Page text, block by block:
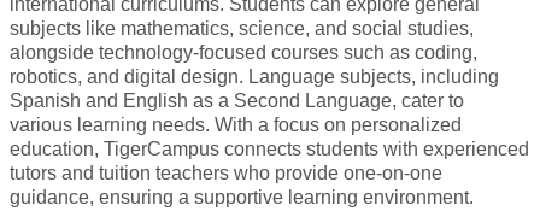
international curriculums. Students can explore general
subjects like mathematics, science, and social studies,
alongside technology-focused courses such as coding,
robotics, and digital design. Language subjects, including
Spanish and English as a Second Language, cater to
various learning needs. With a focus on personalized
education, TigerCampus connects students with experienced
tutors and tuition teachers who provide one-on-one
guidance, ensuring a supportive learning environment.